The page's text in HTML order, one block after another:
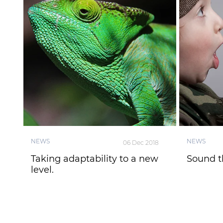
NEWS 06 Dec 2018
Taking adaptability to a new
level.
NEWS
Sound